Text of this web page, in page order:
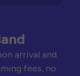
arrival and
fees, no